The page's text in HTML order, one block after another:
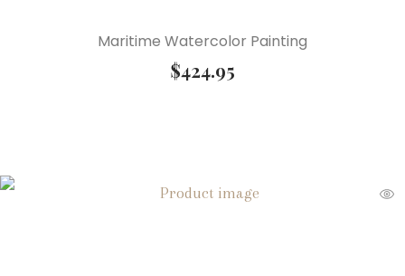
Maritime Watercolor Painting
$424.95